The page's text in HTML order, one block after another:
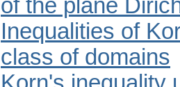
of the plane
Inequalities of
class of domains